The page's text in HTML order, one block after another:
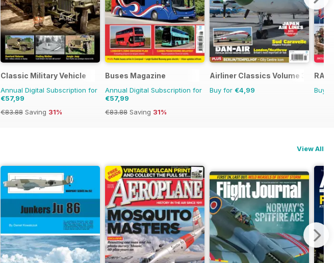
Classic Military Vehicle
Annual Digital Subscription for
€57,99
€83.88 Saving 31%
Buses Magazine
Annual Digital Subscription for
€57,99
€83.88 Saving 31%
Airliner Classics Volume 3
Buy for €4,99
RAF
Buy
View All